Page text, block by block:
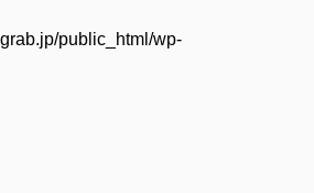
public_html/wp-